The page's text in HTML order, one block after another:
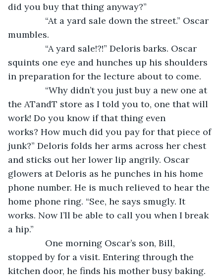
did you buy that thing anyway?”
“At a yard sale down the street.” Oscar
mumbles.
“A yard sale!?!” Deloris barks. Oscar
squints one eye and hunches up his shoulders
in preparation for the lecture about to come.
“Why didn’t you just buy a new one at
the ATandT store as I told you to, one that will
work! Do you know if that thing even
works? How much did you pay for that piece of
junk?” Deloris folds her arms across her chest
and sticks out her lower lip angrily. Oscar
glowers at Deloris as he punches in his home
phone number. He is much relieved to hear the
home phone ring. “See, he says smugly. It
works. Now I’ll be able to call you when I break
a hip.”
One morning Oscar’s son, Bill,
stopped by for a visit. Entering through the
kitchen door, he finds his mother busy baking.